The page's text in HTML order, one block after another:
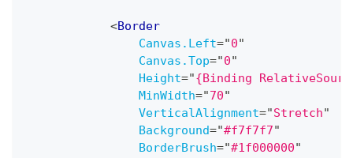
<Border
Canvas.Left="0"
Canvas.Top="0"
Height="{Binding
MinWidth="70"
VerticalAlignment="Stretch"
Background="#f7f7f7"
BorderBrush="#1f000000"